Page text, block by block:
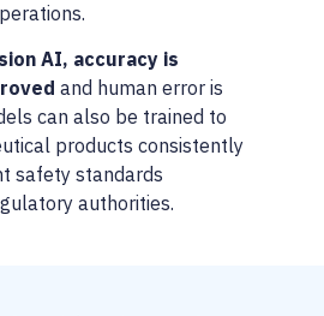
AI, accuracy is
and human error is
can also be trained to
products consistently
safety standards
authorities.